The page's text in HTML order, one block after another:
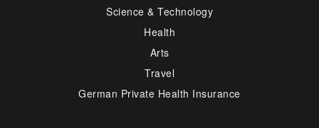
Science & Technology
Health
Arts
Travel
German Private Health Insurance